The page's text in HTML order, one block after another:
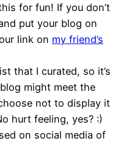
for fun! If you don’t
put your blog on
link on my friend’s
that I curated, so it’s
might meet the
not to display it
hurt feeling, yes? :)
on social media of